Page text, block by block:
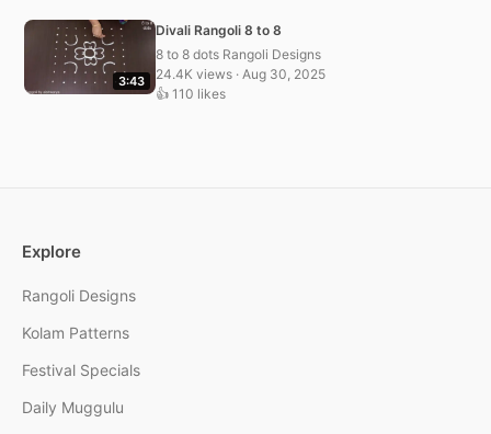
3:43
Divali Rangoli 8 to 8
8 to 8 dots Rangoli Designs
24.4K views · Aug 30, 2025
👍 110 likes
Explore
Rangoli Designs
Kolam Patterns
Festival Specials
Daily Muggulu